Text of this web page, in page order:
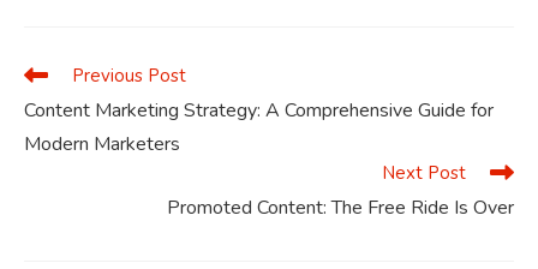
Read
articles
Previous Post
Content Marketing Strategy: A Comprehensive Guide for
Modern Marketers
Next Post
Promoted Content: The Free Ride Is Over